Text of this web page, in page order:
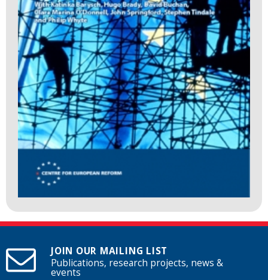
JOIN OUR MAILING LIST
Publications, research projects, news &
events